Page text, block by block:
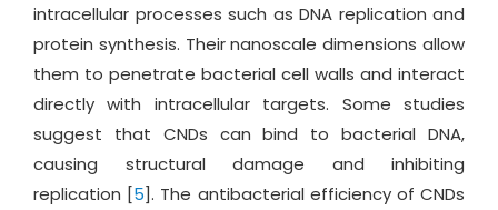
intracellular processes such as DNA replication and
protein synthesis. Their nanoscale dimensions allow
them to penetrate bacterial cell walls and interact
directly with intracellular targets. Some studies
suggest that CNDs can bind to bacterial DNA,
causing structural damage and inhibiting
replication [5]. The antibacterial efficiency of CNDs